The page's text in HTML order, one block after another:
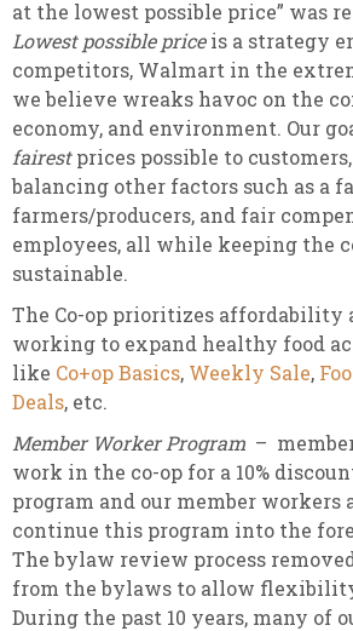
at the lowest possible price” was
Lowest possible priceis a strategy
competitors, Walmart in the
we believe wreaks havoc on the
economy, and environment. Our
fairestprices possible to
balancing other factors such as a
farmers/producers, and fair
employees, all while keeping the
sustainable.
The Co-op prioritizes affordability
working to expand healthy food
like Co+op Basics, Weekly Sale,
Deals, etc.
Member Worker Program –
work in the co-op for a 10%
program and our member workers
continue this program into the
The bylaw review process
from the bylaws to allow
During the past 10 years, many of